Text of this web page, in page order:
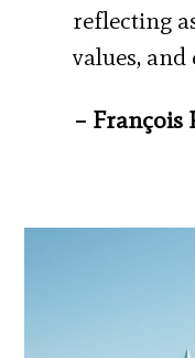
reflecting
values, and
– François